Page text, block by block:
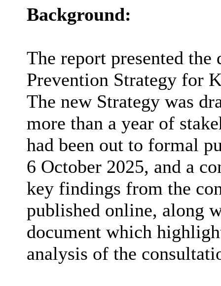
Background:
The report presented
Prevention Strategy for
The new Strategy was
more than a year of
had been out to formal
6 October 2025, and a
key findings from the
published online, along
document which
analysis of the